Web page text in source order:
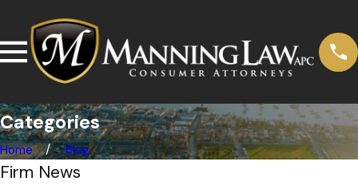
Categories
Home Blog
Firm News